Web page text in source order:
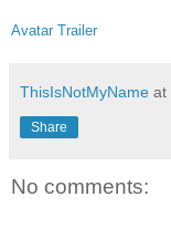
Avatar Trailer
ThisIsNotMyName at
Share
No comments: